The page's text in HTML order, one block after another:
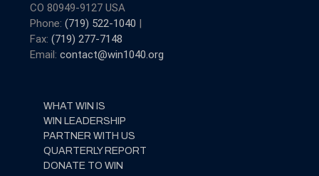
CO 80949-9127 USA
Phone: (719) 522-1040 |
Fax: (719) 277-7148
Email: contact@win1040.org
WHAT WIN IS
WIN LEADERSHIP
PARTNER WITH US
QUARTERLY REPORT
DONATE TO WIN